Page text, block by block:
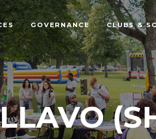
GOVERNANCE CLUBS &